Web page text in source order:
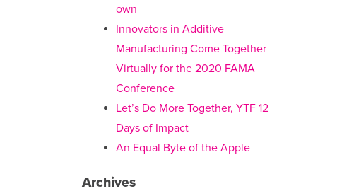
own
Innovators in Additive
Manufacturing Come Together
Virtually for the 2020 FAMA
Conference
Let’s Do More Together, YTF 12
Days of Impact
An Equal Byte of the Apple
Archives